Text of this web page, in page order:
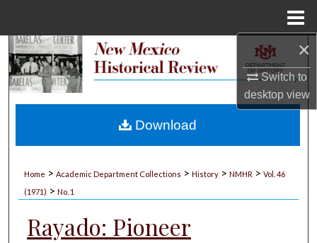
×
Switch to
desktopview
Search
My Account
Home > Academic Department Collections > History > NMHR > Vol. 46
(1971) > No. 1
Rayado: Pioneer
Download